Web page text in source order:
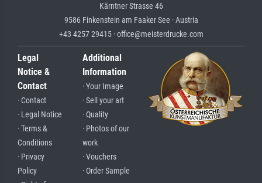
Kärntner Strasse 46
9586 Finkenstein am Faaker See · Austria
+43 4257 29415 · office@meisterdrucke.com
Legal
Notice &
Contact
· Contact
· Legal Notice
· Terms &
Conditions
· Privacy
Policy
Additional
Information
· Your Image
· Sell your art
· Quality
· Photos of our
work
· Vouchers
· Order Sample